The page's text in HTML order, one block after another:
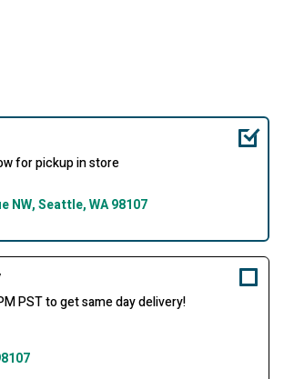
for pickup in store
NW, Seattle, WA 98107
PST to get same day delivery!